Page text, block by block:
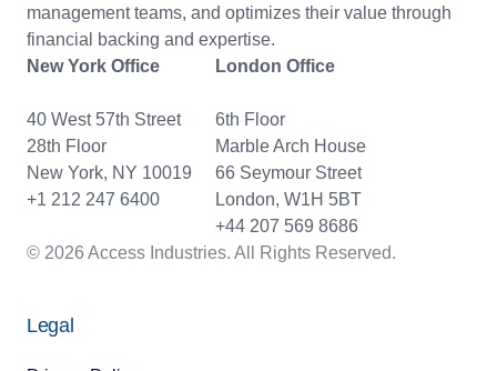
management teams, and optimizes their value through
financial backing and expertise.
New York Office
40 West 57th Street
28th Floor
New York, NY 10019
+1 212 247 6400
London Office
6th Floor
Marble Arch House
66 Seymour Street
London, W1H 5BT
+44 207 569 8686
© 2026 Access Industries. All Rights Reserved.
Legal